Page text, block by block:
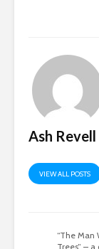
Ash Revell
VIEW ALL POSTS
“The Man
Trees” –